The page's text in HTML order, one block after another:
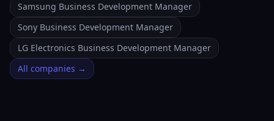
Samsung Business Development Manager
Sony Business Development Manager
LG Electronics Business Development Manager
All companies →